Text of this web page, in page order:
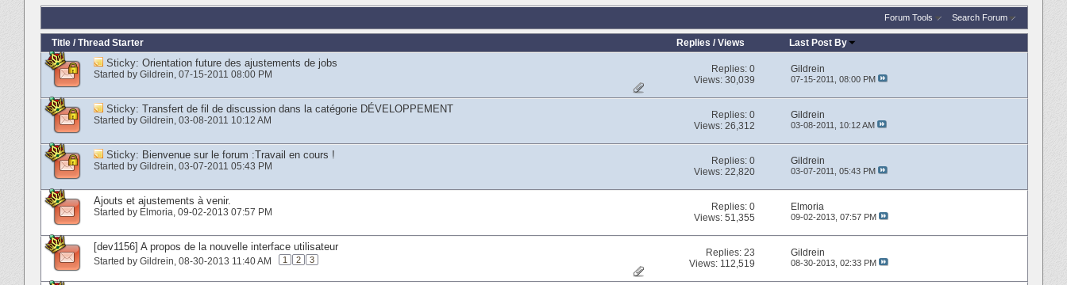
Forum Tools Search Forum
Title / Thread Starter Replies /Views Last Post By
Sticky: Orientation future des ajustements de jobs
Started by Gildrein‎, 07-15-2011 08:00 PM Replies:0
Views: 30,039
Gildrein
07-15-2011, 08:00 PM
Sticky: Transfert de fil de discussion dans la catégorie DÉVELOPPEMENT
Started by Gildrein‎, 03-08-2011 10:12 AM Replies:0
Views: 26,312
Gildrein
03-08-2011, 10:12 AM
Sticky: Bienvenue sur le forum :Travail en cours !
Started by Gildrein‎, 03-07-2011 05:43 PM Replies:0
Views: 22,820
Gildrein
03-07-2011, 05:43 PM
Ajouts et ajustements à venir.
Started by Elmoria‎, 09-02-2013 07:57 PM Replies:0
Views: 51,355
Elmoria
09-02-2013, 07:57 PM
[dev1156] A propos de la nouvelle interface utilisateur
Started by Gildrein‎, 08-30-2013 11:40 AM 1 2 3
Replies:23
Views: 112,519
Gildrein
08-30-2013, 02:33 PM